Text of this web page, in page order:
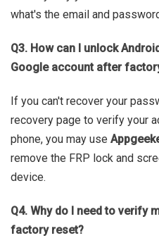
what's the email and
Q3. How can I unlock
Google account after
If you can't recover your
recovery page to verify your
phone, you may use
remove the FRP lock and
device.
Q4. Why do I need to verify
factory reset?